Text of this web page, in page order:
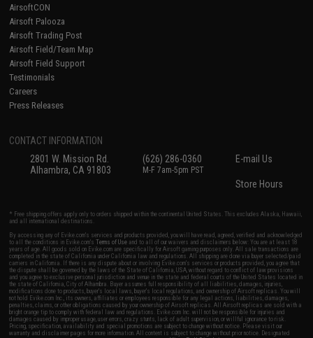
AirsoftCON
Airsoft Palooza
Airsoft Trading Post
Airsoft Field/Team Map
Airsoft Field Support
Testimonials
Careers
Press Releases
CONTACT INFORMATION
2801 W. Mission Rd.
Alhambra, CA 91803
(626) 286-0360
M-F 7am-5pm PST
E-mail Us
Store Hours
* Free shipping offers apply only to orders shipped within the continental United States. This excludes Alaska, Hawaii,
and all international destinations.
By accessing any of Evike.com's services and products provided, you will have read, agreed, verified and acknowledged
to all the conditions in Evike.com'sTerms of Use and to all of our waivers and disclaimers below: You are at least 18
years of age. All goods sold on Evike.com are specifically for Airsoft gaming purposes only. All sale transactions are
completed in the state of California under California law and regulations. All shipping are done via buyer selected/paid
carriers in California. If there is any dispute about or involving Evike.com's services or products provided, you agree that
the dispute shall be governed by the laws of the State of California, USA, without regard to conflict of law provisions
and you agree to exclusive personal jurisdiction and venue in the state and federal courts of the United States located in
the state of California, City of Alhambra. Buyer assumes full responsibility of all liabilities, damages, injuries,
modifications done to products, buyer's local laws, buyer's local regulations, and ownership of Airsoft replicas. You will
not hold Evike.com Inc., its owners, affiliates or employees responsible for any legal actions, liabilities, damages,
penalties, claims, or other obligations caused by your ownership of Airsoft replicas. All Airsoft replicas are sold with a
bright orange tip to comply with federal law and regulations. Evike.com Inc. will not be responsible for injuries and
damages caused by improper usage, user errors, crazy stunts, lack of adult supervision, or willful ignorance to risk.
Pricing, specification, availability and special promotions are subject to change without notice. Please visit our
warranty and disclaimer pages for more information. All content is subject to change without prior notice. Designated